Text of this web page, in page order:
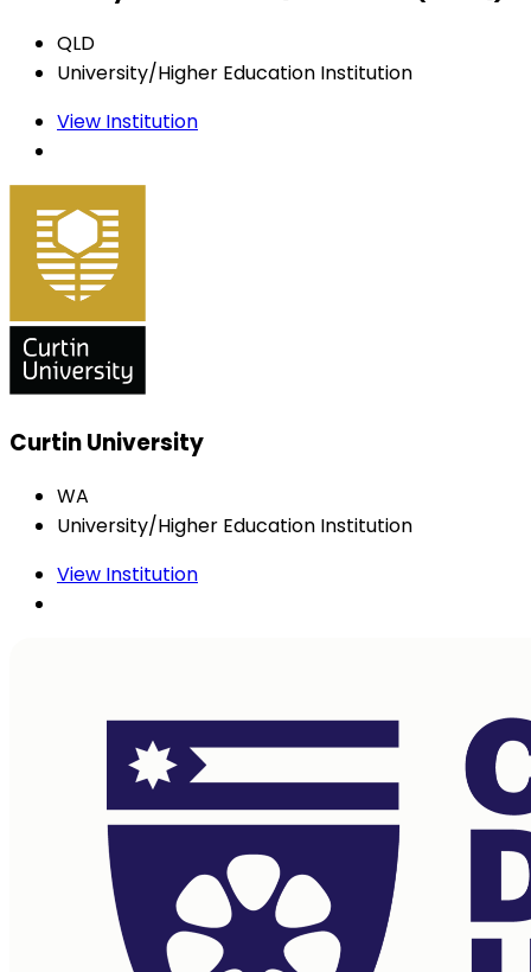
QLD
University/Higher Education Institution
View Institution
Curtin University
WA
University/Higher Education Institution
View Institution